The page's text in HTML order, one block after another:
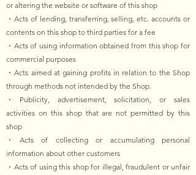
or altering the website or software of this shop
・Acts of lending, transferring, selling, etc. accounts or
contents on this shop to third parties for a fee
・Acts of using information obtained from this shop for
commercial purposes
・Acts aimed at gaining profits in relation to the Shop
through methods not intended by the Shop.
・Publicity, advertisement, solicitation, or sales
activities on this shop that are not permitted by this
shop
・Acts of collecting or accumulating personal
information about other customers
・Acts of using this shop for illegal, fraudulent or unfair